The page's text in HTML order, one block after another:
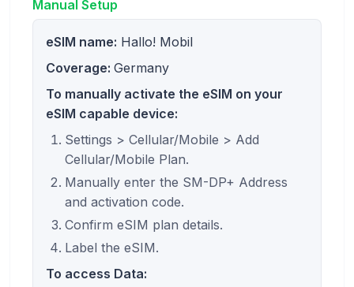
Manual Setup
eSIM name: Hallo! Mobil
Coverage: Germany
To manually activate the eSIM on your
eSIM capable device:
Settings > Cellular/Mobile > Add
Cellular/Mobile Plan.
Manually enter the SM-DP+ Address
and activation code.
Confirm eSIM plan details.
Label the eSIM.
To access Data: